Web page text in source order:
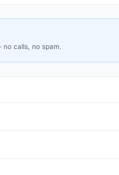
calls, no spam.